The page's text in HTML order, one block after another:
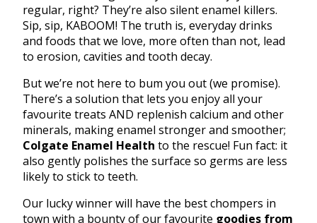
regular, right? They’re also silent enamel killers.
Sip, sip, KABOOM! The truth is, everyday drinks
and foods that we love, more often than not, lead
to erosion, cavities and tooth decay.
But we’re not here to bum you out (we promise).
There’s a solution that lets you enjoy all your
favourite treats AND replenish calcium and other
minerals, making enamel stronger and smoother;
Colgate Enamel Health to the rescue! Fun fact: it
also gently polishes the surface so germs are less
likely to stick to teeth.
Our lucky winner will have the best chompers in
town with a bounty of our favourite goodies from